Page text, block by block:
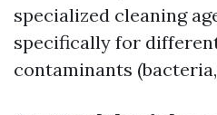
specialized cleaning
specifically for
contaminants (bacteria,